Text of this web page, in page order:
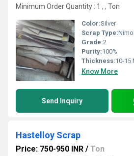
Minimum Order Quantity : 1 , , Ton
Color:Silver
Scrap Type:
Grade:2
Purity:100%
Thickness:10-15
Know More
Send Inquiry
Hastelloy Scrap
Price: 750-950 INR / Ton